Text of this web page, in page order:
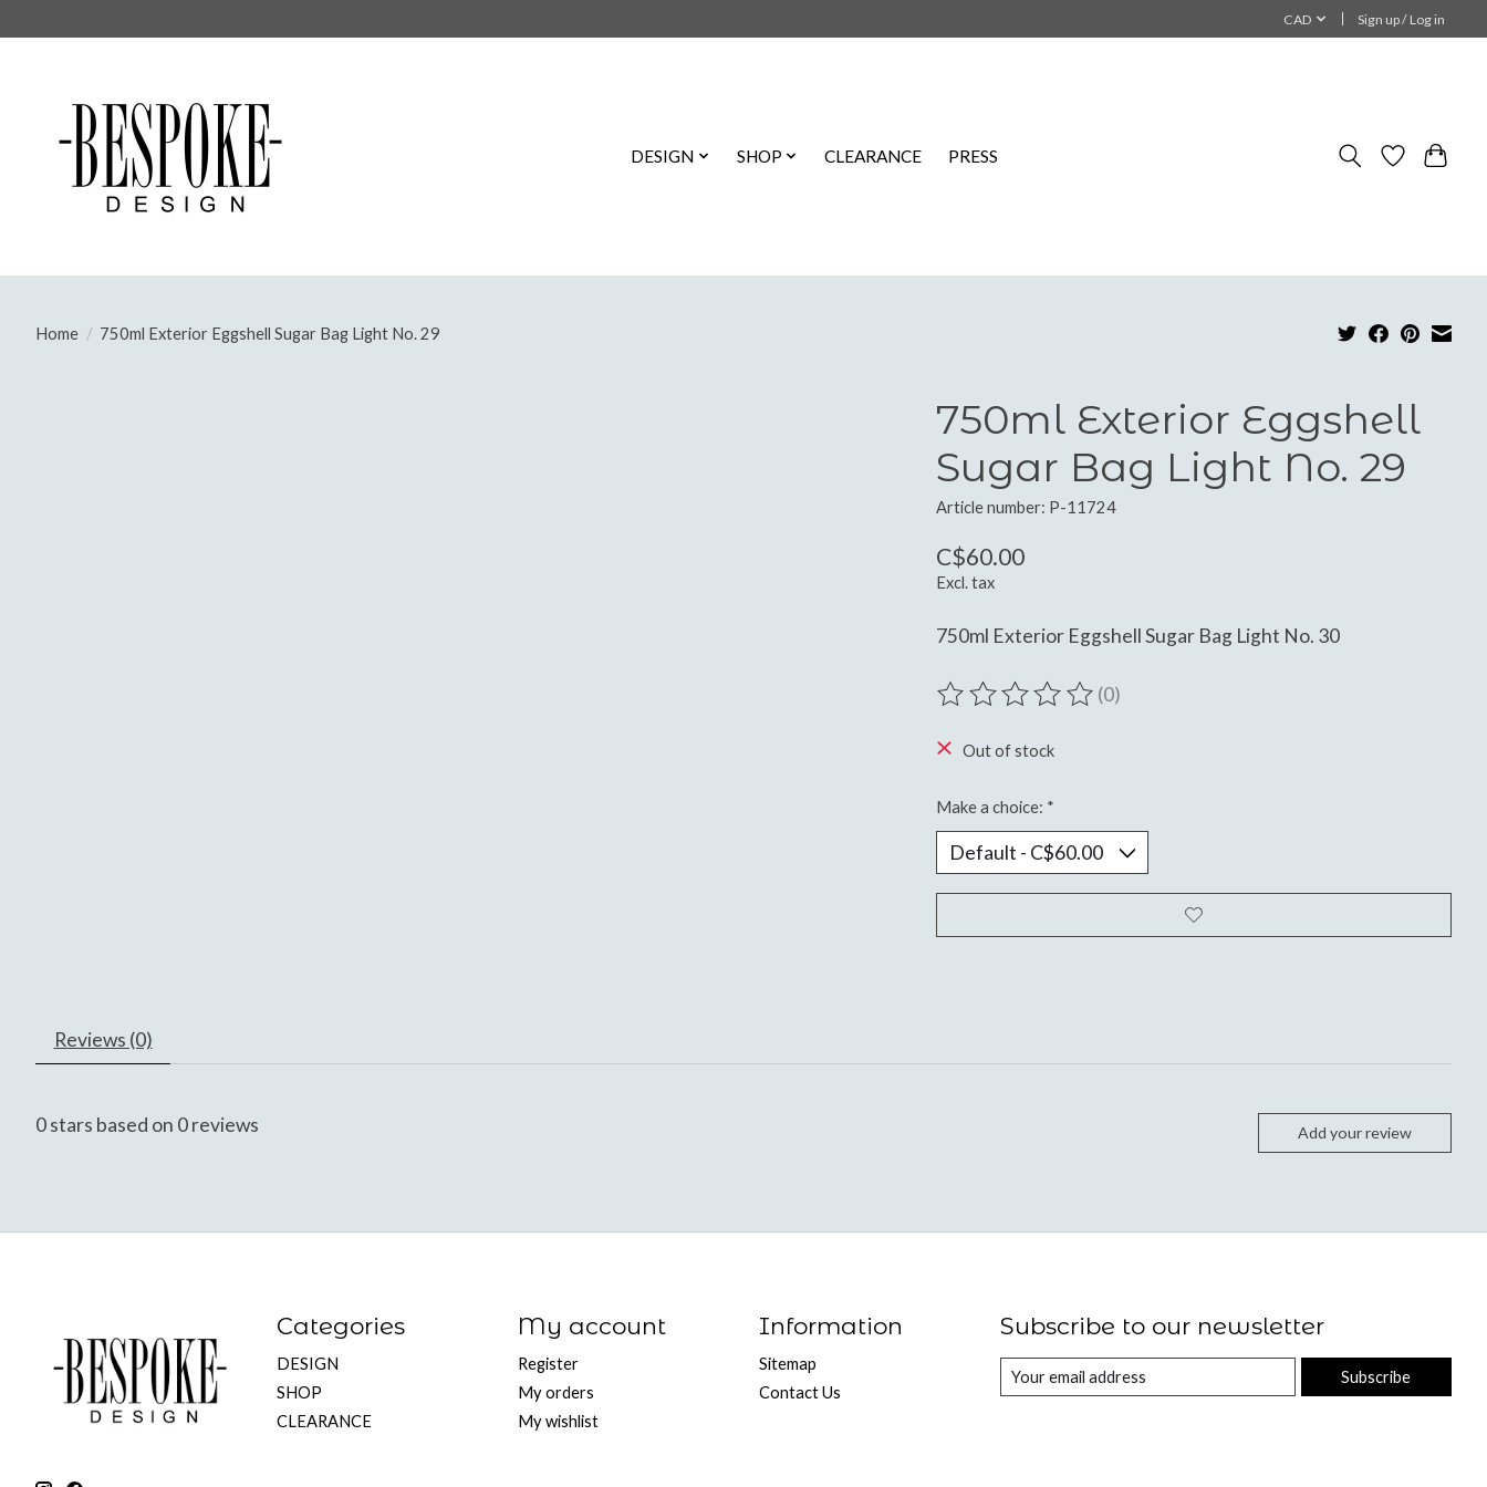
CAD Sign up / Log in
DESIGN SHOP CLEARANCE PRESS
Home / 750ml Exterior Eggshell Sugar Bag Light No. 29
750ml Exterior Eggshell
Sugar Bag Light No. 29
Article number: P-11724
C$60.00
Excl. tax
750ml Exterior Eggshell Sugar Bag Light No. 30
The rating of this product is
(0)
Out of stock
Make a choice: *
Reviews (0)
0stars based on 0reviews Add your review
Categories
DESIGN
SHOP
CLEARANCE
My account
Register
My orders
My wishlist
Information
Sitemap
Contact Us
Subscribe to our newsletter
Subscribe